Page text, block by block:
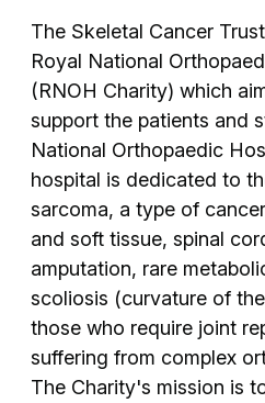
The Skeletal Cancer
Royal National
(RNOH Charity) which
support the patients and
National Orthopaedic
hospital is dedicated to
sarcoma, a type of
and soft tissue, spinal
amputation, rare
scoliosis (curvature of
those who require joint
suffering from complex
The Charity's mission is